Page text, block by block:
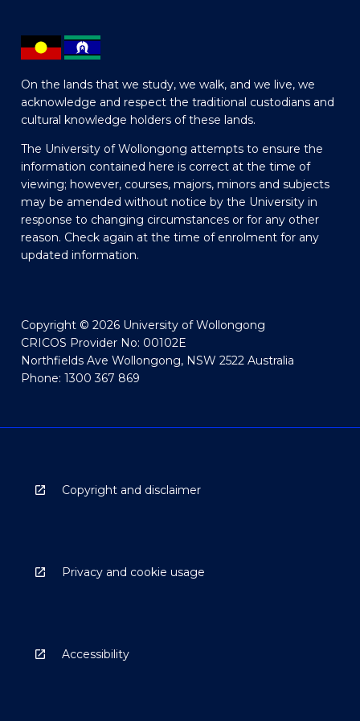
On the lands that we study, we walk, and we live, we
acknowledge and respect the traditional custodians and
cultural knowledge holders of these lands.
The University of Wollongong attempts to ensure the
information contained here is correct at the time of
viewing; however, courses, majors, minors and subjects
may be amended without notice by the University in
response to changing circumstances or for any other
reason. Check again at the time of enrolment for any
updated information.
Copyright © 2026 University of Wollongong
CRICOS Provider No: 00102E
Northfields Ave Wollongong, NSW 2522 Australia
Phone: 1300 367 869
Copyright and disclaimer
Privacy and cookie usage
Accessibility